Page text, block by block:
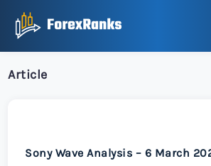
Article
Sony Wave Analysis – 6 March